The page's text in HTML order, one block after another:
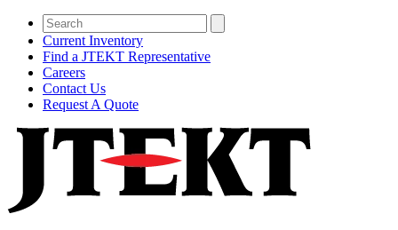
Current Inventory
Find a JTEKT Representative
Careers
Contact Us
Request A Quote